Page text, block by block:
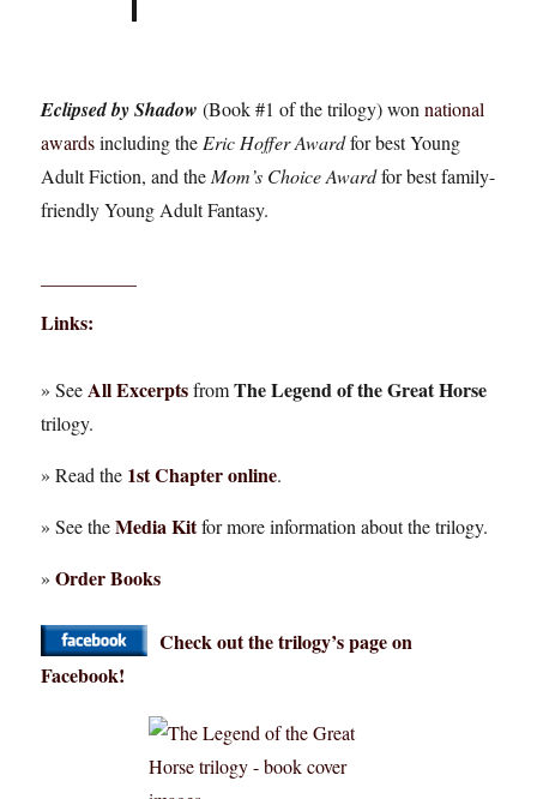
Eclipsed by Shadow (Book #1 of the trilogy) wonnational
awardsincluding the Eric Hoffer Awardfor best Young
Adult Fiction, and the Mom’s Choice Awardfor best family-
friendly Young Adult Fantasy.
Links:
» See All ExcerptsfromThe Legend of the Great Horse
trilogy.
» Read the 1st Chapter online.
» See theMedia Kitfor more information about the trilogy.
»Order Books
Check out the trilogy’s page on
Facebook!